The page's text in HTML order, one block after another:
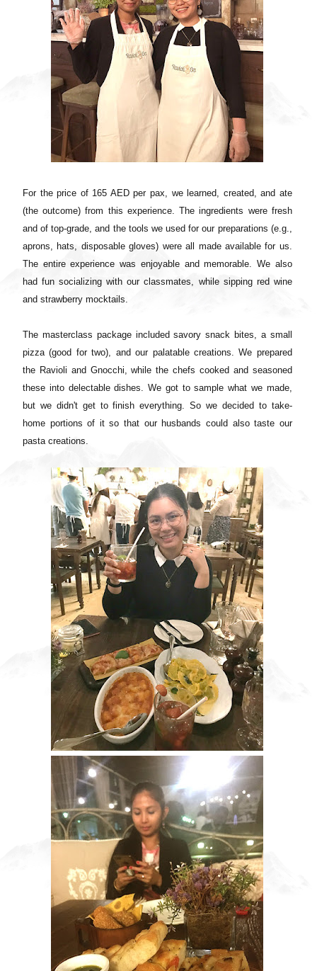
For the price of 165 AED per pax, we learned, created, and ate
(the outcome) from this experience. The ingredients were fresh
and of top-grade, and the tools we used for our preparations (e.g.,
aprons, hats, disposable gloves) were all made available for us.
The entire experience was enjoyable and memorable. We also
had fun socializing with our classmates, while sipping red wine
and strawberry mocktails.
The masterclass package included savory snack bites, a small
pizza (good for two), and our palatable creations. We prepared
the Ravioli and Gnocchi, while the chefs cooked and seasoned
these into delectable dishes. We got to sample what we made,
but we didn't get to finish everything. So we decided to take-
home portions of it so that our husbands could also taste our
pasta creations.